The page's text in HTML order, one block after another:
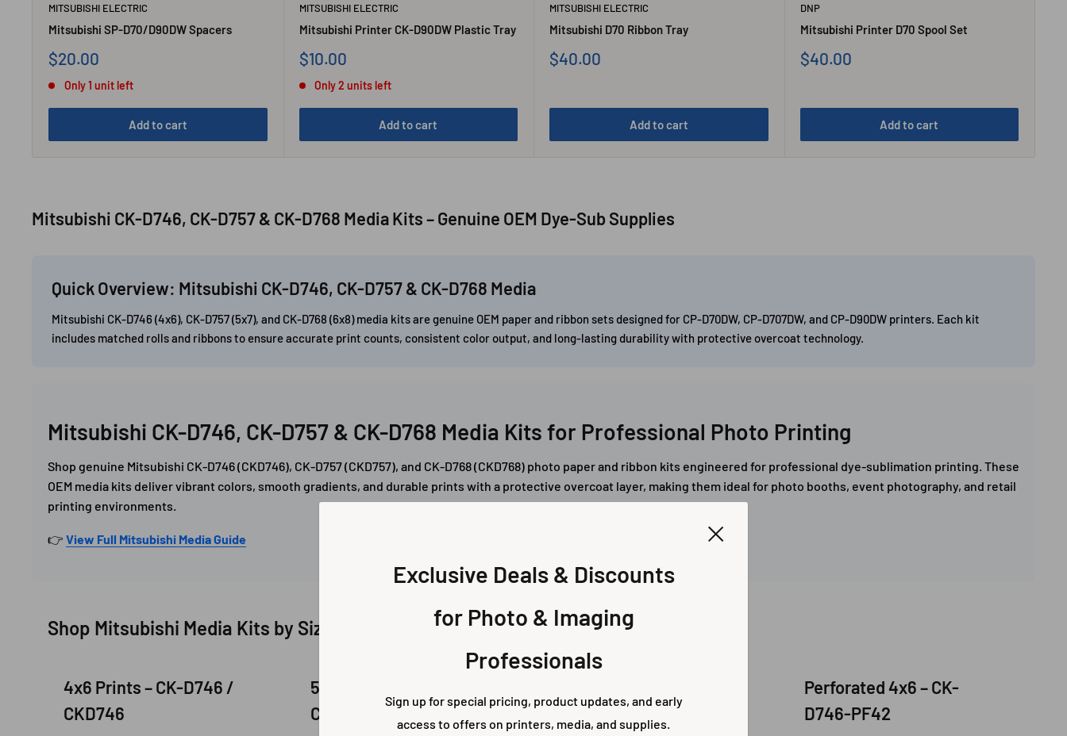
Exclusive Deals & Discounts
for Photo & Imaging
Professionals
Sign up for special pricing, product updates, and early
access to offers on printers, media, and supplies.
MITSUBISHI ELECTRIC
Mitsubishi SP-D70/D90DW Spacers
Sale
$20.00
Only 1 unit left
Add to cart
MITSUBISHI ELECTRIC
Mitsubishi Printer CK-D90DW Plastic Tray
Sale
$10.00
Only 2 units left
Add to cart
MITSUBISHI ELECTRIC
Mitsubishi D70 Ribbon Tray
Sale
$40.00
Add to cart
DNP
Mitsubishi Printer D70 Spool Set
Sale
$40.00
Add to cart
Mitsubishi CK-D746, CK-D757 & CK-D768 Media Kits – Genuine OEM Dye-Sub Supplies
Quick Overview: Mitsubishi CK-D746, CK-D757 & CK-D768 Media
Mitsubishi CK-D746 (4x6), CK-D757 (5x7), and CK-D768 (6x8) media kits are genuine OEM paper and ribbon sets designed for CP-D70DW, CP-D707DW, and CP-D90DW printers. Each kit
includes matched rolls and ribbons to ensure accurate print counts, consistent color output, and long-lasting durability with protective overcoat technology.
Mitsubishi CK-D746, CK-D757 & CK-D768 Media Kits for Professional Photo Printing
Shop genuine Mitsubishi CK-D746 (CKD746), CK-D757 (CKD757), and CK-D768 (CKD768) photo paper and ribbon kits engineered for professional dye-sublimation printing. These
OEM media kits deliver vibrant colors, smooth gradients, and durable prints with a protective overcoat layer, making them ideal for photo booths, event photography, and retail
printing environments.
👉 View Full Mitsubishi Media Guide
Shop Mitsubishi Media Kits by Size
4x6 Prints – CK-D746 /
CKD746
5x7 Prints – CK-D757 /
CKD757
CKD768
Perforated 4x6 – CK-
D746-PF42